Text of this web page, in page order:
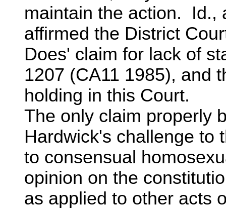
maintain the action. Id.,
affirmed the District
Does' claim for lack of
1207 (CA11 1985), and
holding in this Court.
The only claim properly
Hardwick's challenge to
to consensual
opinion on the
as applied to other acts